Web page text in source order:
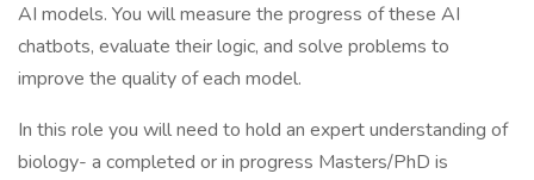
AI models. You will measure the progress of these AI
chatbots, evaluate their logic, and solve problems to
improve the quality of each model.
In this role you will need to hold an expert understanding of
biology- a completed or in progress Masters/PhD is